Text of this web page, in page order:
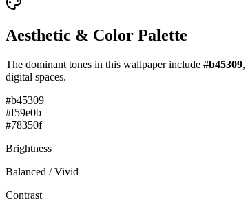
Aesthetic & Color Palette
The dominant tones in this wallpaper include #b45309,
digital spaces.
#b45309
#f59e0b
#78350f
Brightness
Balanced / Vivid
Contrast